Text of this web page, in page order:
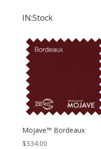
IN:Stock
Mojave™ Bordeaux
$334.00